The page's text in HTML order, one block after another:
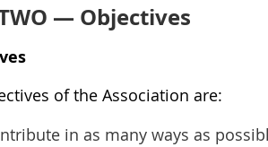
— Objectives
of the Association are:
in as many ways as